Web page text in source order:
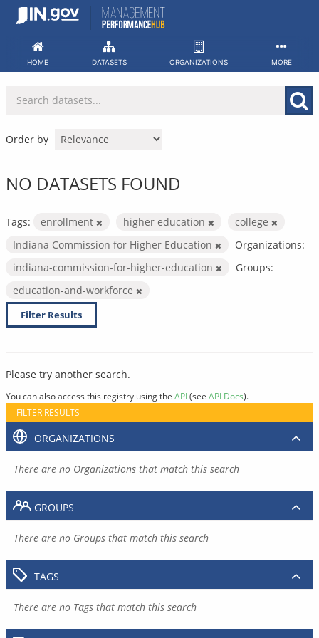
Skip
HOME DATASETS ORGANIZATIONS MORE
Order by
NO DATASETS FOUND
Tags: enrollment higher education
college
Indiana Commission for Higher Education
Organizations:
indiana-commission-for-higher-education
Groups:
education-and-workforce
Filter Results
Please try another search.
You can also access this registry using the API(see API Docs).
FILTER RESULTS
ORGANIZATIONS
There are no Organizations that match this search
GROUPS
There are no Groups that match this search
TAGS
There are no Tags that match this search